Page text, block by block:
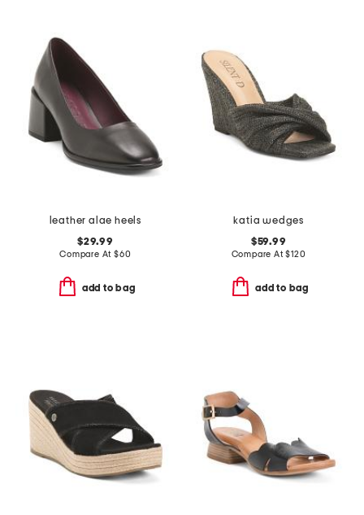
leather alae heels
$29.99
Compare At $60
add to bag
katia wedges
$59.99
Compare At$120
add to bag